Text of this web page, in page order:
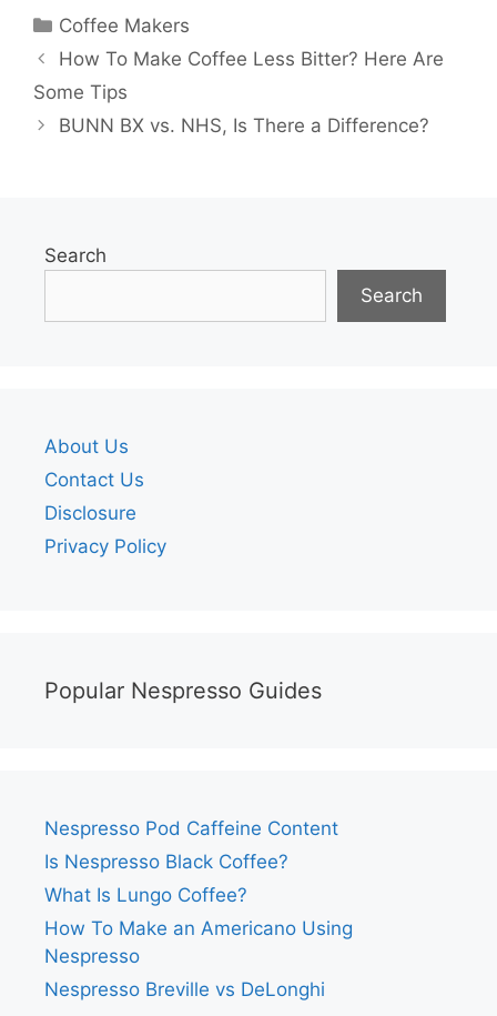
Categories
Coffee Makers
How To Make Coffee Less Bitter? Here Are
Some Tips
BUNN BX vs. NHS, Is There a Difference?
Search
Search
About Us
Contact Us
Disclosure
Privacy Policy
Popular Nespresso Guides
Nespresso Pod Caffeine Content
Is Nespresso Black Coffee?
What Is Lungo Coffee?
How To Make an Americano Using
Nespresso
Nespresso Breville vs DeLonghi